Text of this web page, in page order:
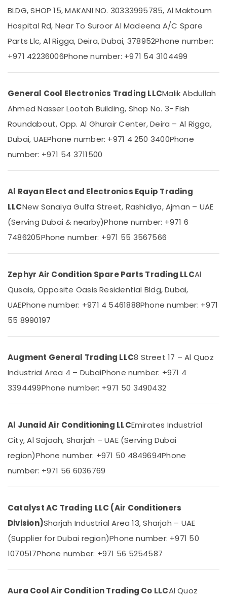
Split
Repairs
in
Star
Cooled
Chiller
in
Dubai
Blue
Chiller
Suppliers
Dubai
Super
Water
Cooler
in
Super
General
Water
Suppliers
Buy
Carrier
Unit
Super
General
in
Dubai
Star
Inverter
AC
in
Super
Location
Ajman
Umm
Quwain
Khaimah
Fujairah
UAE
Category
Media &
Promotions
Air
&
Refrigeration
Arts,
Events &
Ocassion
Automotive
Resorts &
Consultants
&
Professionals
Education
Training
Electrical
&
Electronics
Energy
Power
Sub
category
--No
categories-
-
BLDG, SHOP 15, MAKANI NO. 30333995785, Al Maktoum
Hospital Rd, Near To Suroor Al Madeena A/C Spare
Parts Llc, Al Rigga, Deira, Dubai, 378952Phone number:
+971 42236006Phone number: +971 54 3104499
General Cool Electronics Trading LLCMalik Abdullah
Ahmed Nasser Lootah Building, Shop No. 3- Fish
Roundabout, Opp. Al Ghurair Center, Deira – Al Rigga,
Dubai, UAEPhone number: +971 4 250 3400Phone
number: +971 54 3711500
Al Rayan Elect and Electronics Equip Trading
LLCNew Sanaiya Gulfa Street, Rashidiya, Ajman – UAE
(Serving Dubai & nearby)Phone number: +971 6
7486205Phone number: +971 55 3567566
Zephyr Air Condition Spare Parts Trading LLCAl
Qusais, Opposite Oasis Residential Bldg, Dubai,
UAEPhone number: +971 4 5461888Phone number: +971
55 8990197
Augment General Trading LLC8 Street 17 – Al Quoz
Industrial Area 4 – DubaiPhone number: +971 4
3394499Phone number: +971 50 3490432
Al Junaid Air Conditioning LLCEmirates Industrial
City, Al Sajaah, Sharjah – UAE (Serving Dubai
region)Phone number: +971 50 4849694Phone
number: +971 56 6036769
Catalyst AC Trading LLC (Air Conditioners
Division)Sharjah Industrial Area 13, Sharjah – UAE
(Supplier for Dubai region)Phone number: +971 50
1070517Phone number: +971 56 5254587
Aura Cool Air Condition Trading Co LLCAl Quoz